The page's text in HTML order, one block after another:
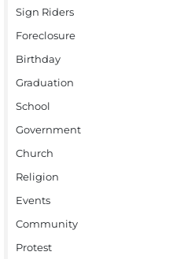
Sign Riders
Foreclosure
Birthday
Graduation
School
Government
Church
Religion
Events
Community
Protest